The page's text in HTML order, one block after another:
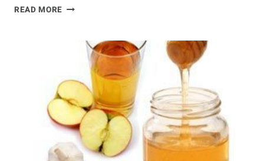
READ MORE WHAT
ACID?